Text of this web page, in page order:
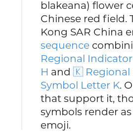
blakeana) flower
Chinese red field.
Kong SAR China
sequence
Regional
H and🇰 Regional
Symbol Letter K.
that support it,
symbols render
emoji.